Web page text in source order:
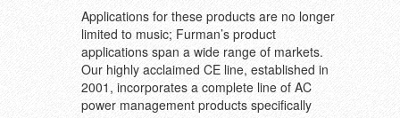
Applications for these products are no longer
limited to music; Furman’s product
applications span a wide range of markets.
Our highly acclaimed CE line, established in
2001, incorporates a complete line of AC
power management products specifically